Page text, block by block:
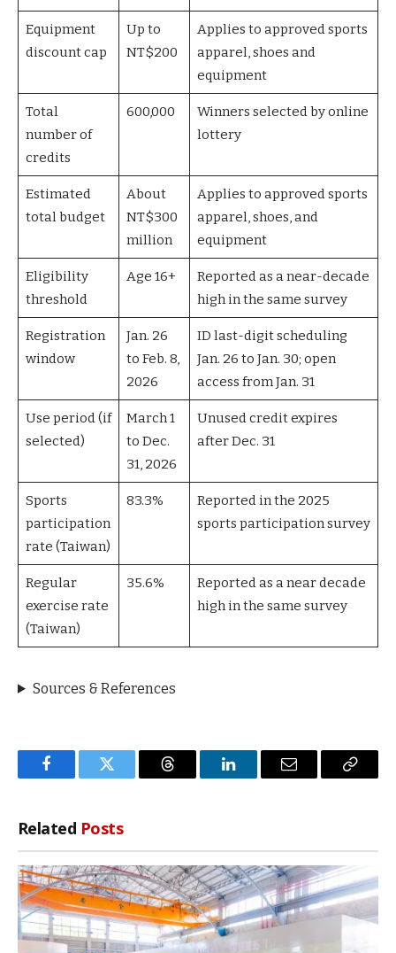
Equipment
discount cap
Up to
NT$200
Applies to approved sports
apparel, shoes and
equipment
Total
number of
credits
600,000
Winners selected by online
lottery
Estimated
total budget
About
NT$300
million
Applies to approved sports
apparel, shoes, and
equipment
Eligibility
threshold
Age 16+
Reported as a near-decade
high in the same survey
Registration
window
Jan. 26
to Feb. 8,
2026
ID last-digit scheduling
Jan. 26 to Jan. 30; open
access from Jan. 31
Use period (if
selected)
March 1
to Dec.
31, 2026
Unused credit expires
after Dec. 31
Sports
participation
rate (Taiwan)
83.3%
Reported in the 2025
sports participation survey
Regular
exercise rate
(Taiwan)
35.6%
Reported as a near decade
high in the same survey
Sources & References
FacebookTwitter Threads LinkedInEmail
Copy
Related Posts